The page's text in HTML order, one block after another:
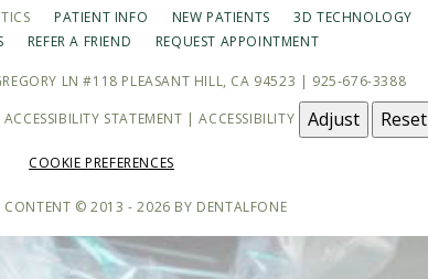
PATIENT INFO NEW PATIENTS 3D TECHNOLOGY
REFER A FRIEND REQUEST APPOINTMENT
LN #118 PLEASANT HILL, CA 94523 | 925-676-3388
ACCESSIBILITY STATEMENT | ACCESSIBILITY Adjust Reset
COOKIE PREFERENCES
CONTENT © 2013 - 2026 BY DENTALFONE